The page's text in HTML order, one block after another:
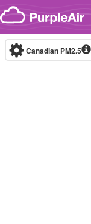
Skip to content
Canadian PM2.5